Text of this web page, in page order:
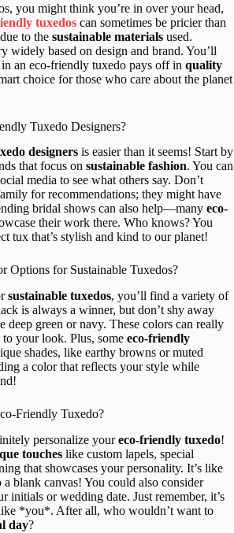
you might think you’re in over your head,
tuxedos can sometimes be pricier than
to the sustainable materials used.
widely based on design and brand. You’ll
an eco-friendly tuxedo pays off in quality
choice for those who care about the planet
Tuxedo Designers?
designers is easier than it seems! Start by
that focus on sustainable fashion. You can
media to see what others say. Don’t
for recommendations; they might have
bridal shows can also help—many eco-
their work there. Who knows? You
tux that’s stylish and kind to our planet!
Options for Sustainable Tuxedos?
sustainable tuxedos, you’ll find a variety of
is always a winner, but don’t shy away
deep green or navy. These colors can really
your look. Plus, some eco-friendly
shades, like earthy browns or muted
a color that reflects your style while
Friendly Tuxedo?
personalize youreco-friendly tuxedo!
touches like custom lapels, special
that showcases your personality. It’s like
blank canvas! You could also consider
initials or wedding date. Just remember, it’s
*you*. After all, who wouldn’t want to
day?